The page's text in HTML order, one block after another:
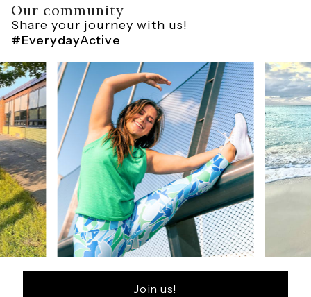
Our community
Share your journey with us!
#EverydayActive
Join us!